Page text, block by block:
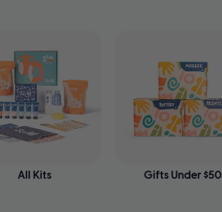
All Kits Gifts Under $50